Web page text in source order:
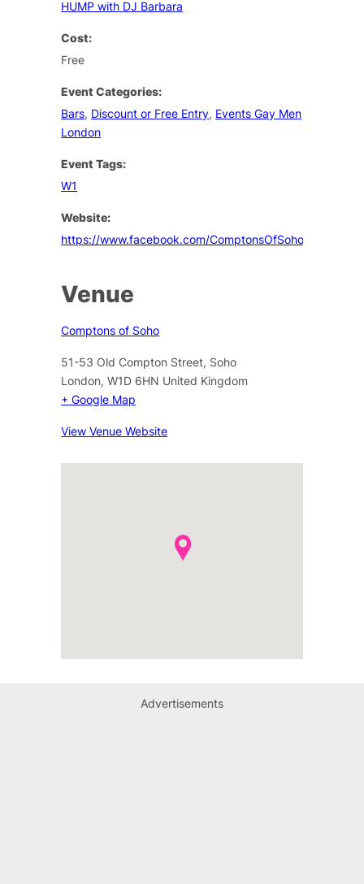
HUMP with DJ Barbara
Cost:
Free
Event Categories:
Bars, Discount or Free Entry, Events Gay Men
London
Event Tags:
W1
Website:
https://www.facebook.com/ComptonsOfSoho
Venue
Comptons of Soho
51-53 Old Compton Street, Soho
London, W1D 6HN United Kingdom
+ Google Map
View Venue Website
Advertisements